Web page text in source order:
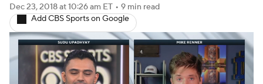
Injuries Transactions NFL Betting
Fantasy Paramount + NFL Shop
Dec 23, 2018at 10:26 am ET • 9 min read
Add CBS Sports on Google